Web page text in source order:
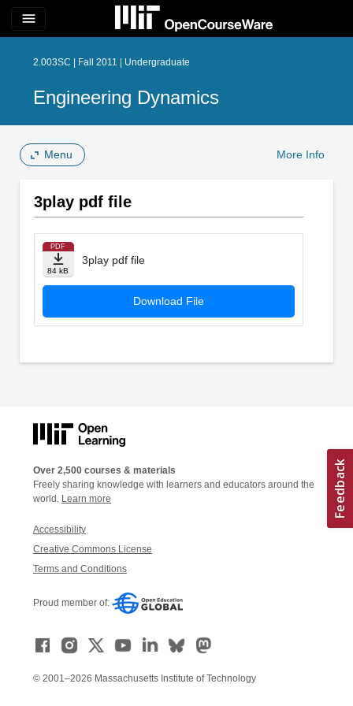
menu
2.003SC | Fall 2011 | Undergraduate
Engineering Dynamics
Menu More Info
3play pdf file
PDF
84 kB
3play pdf file
Download File
Over 2,500 courses & materials
Freely sharing knowledge with learners and educators around the
world. Learn more
Accessibility
Creative Commons License
Terms and Conditions
Proud member of:
© 2001–2026 Massachusetts Institute of Technology